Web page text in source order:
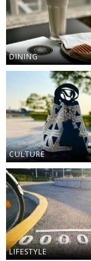
DINING
CULTURE
LIFESTYLE